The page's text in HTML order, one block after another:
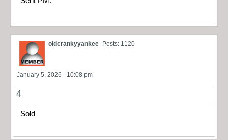
oldcrankyyankee Posts: 1120
January 5, 2026 - 10:08 pm
4
Sold